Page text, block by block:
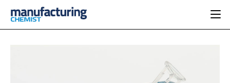
REGULATORY